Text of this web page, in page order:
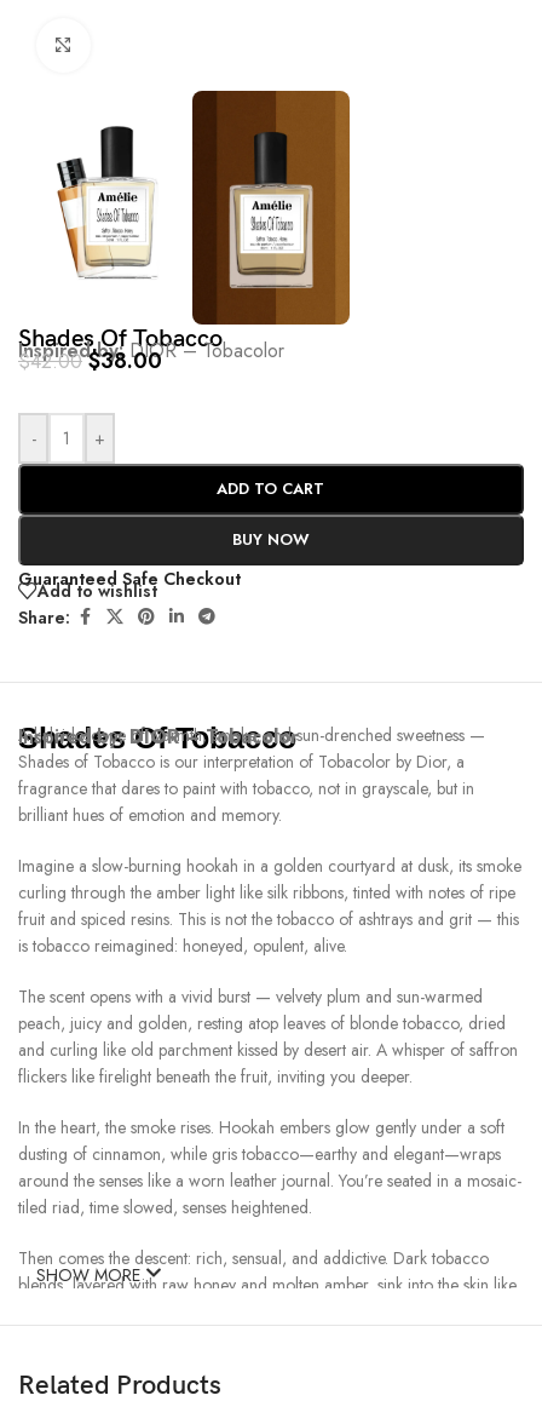
Shades Of Tobacco
Inspired by:DIOR – Tobacolor
$42.00 $38.00
- +
ADD TO CART
BUY NOW
Guaranteed Safe Checkout
Add to wishlist
Share:
Shades Of Tobacco
Inspired by:DIOR – Tobacolor
A kaleidoscope of warmth, smoke, and sun-drenched sweetness —
Shades of Tobacco is our interpretation of Tobacolor by Dior, a
fragrance that dares to paint with tobacco, not in grayscale, but in
brilliant hues of emotion and memory.
Imagine a slow-burning hookah in a golden courtyard at dusk, its smoke
curling through the amber light like silk ribbons, tinted with notes of ripe
fruit and spiced resins. This is not the tobacco of ashtrays and grit — this
is tobacco reimagined: honeyed, opulent, alive.
The scent opens with a vivid burst — velvety plum and sun-warmed
peach, juicy and golden, resting atop leaves of blonde tobacco, dried
and curling like old parchment kissed by desert air. A whisper of saffron
flickers like firelight beneath the fruit, inviting you deeper.
In the heart, the smoke rises. Hookah embers glow gently under a soft
dusting of cinnamon, while gris tobacco—earthy and elegant—wraps
around the senses like a worn leather journal. You’re seated in a mosaic-
tiled riad, time slowed, senses heightened.
Then comes the descent: rich, sensual, and addictive. Dark tobacco
blends, layered with raw honey and molten amber, sink into the skin like
Shades of Tobacco is not a single story — it’s a cinematic experience in
SHOW MORE
Related Products